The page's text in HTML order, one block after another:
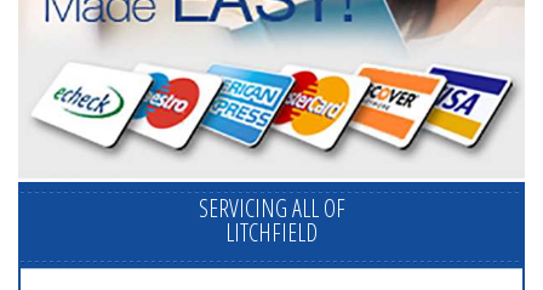
SERVICING ALL OF
LITCHFIELD